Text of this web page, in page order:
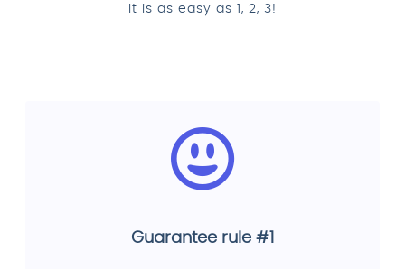
It is as easy as 1, 2, 3!
Guarantee rule #1